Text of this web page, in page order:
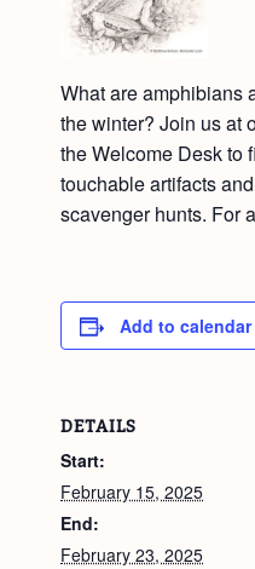
What are amphibians
the winter? Join us at
the Welcome Desk to
touchable artifacts
scavenger hunts. For
Add to calendar
DETAILS
Start:
February 15, 2025
End:
February 23, 2025